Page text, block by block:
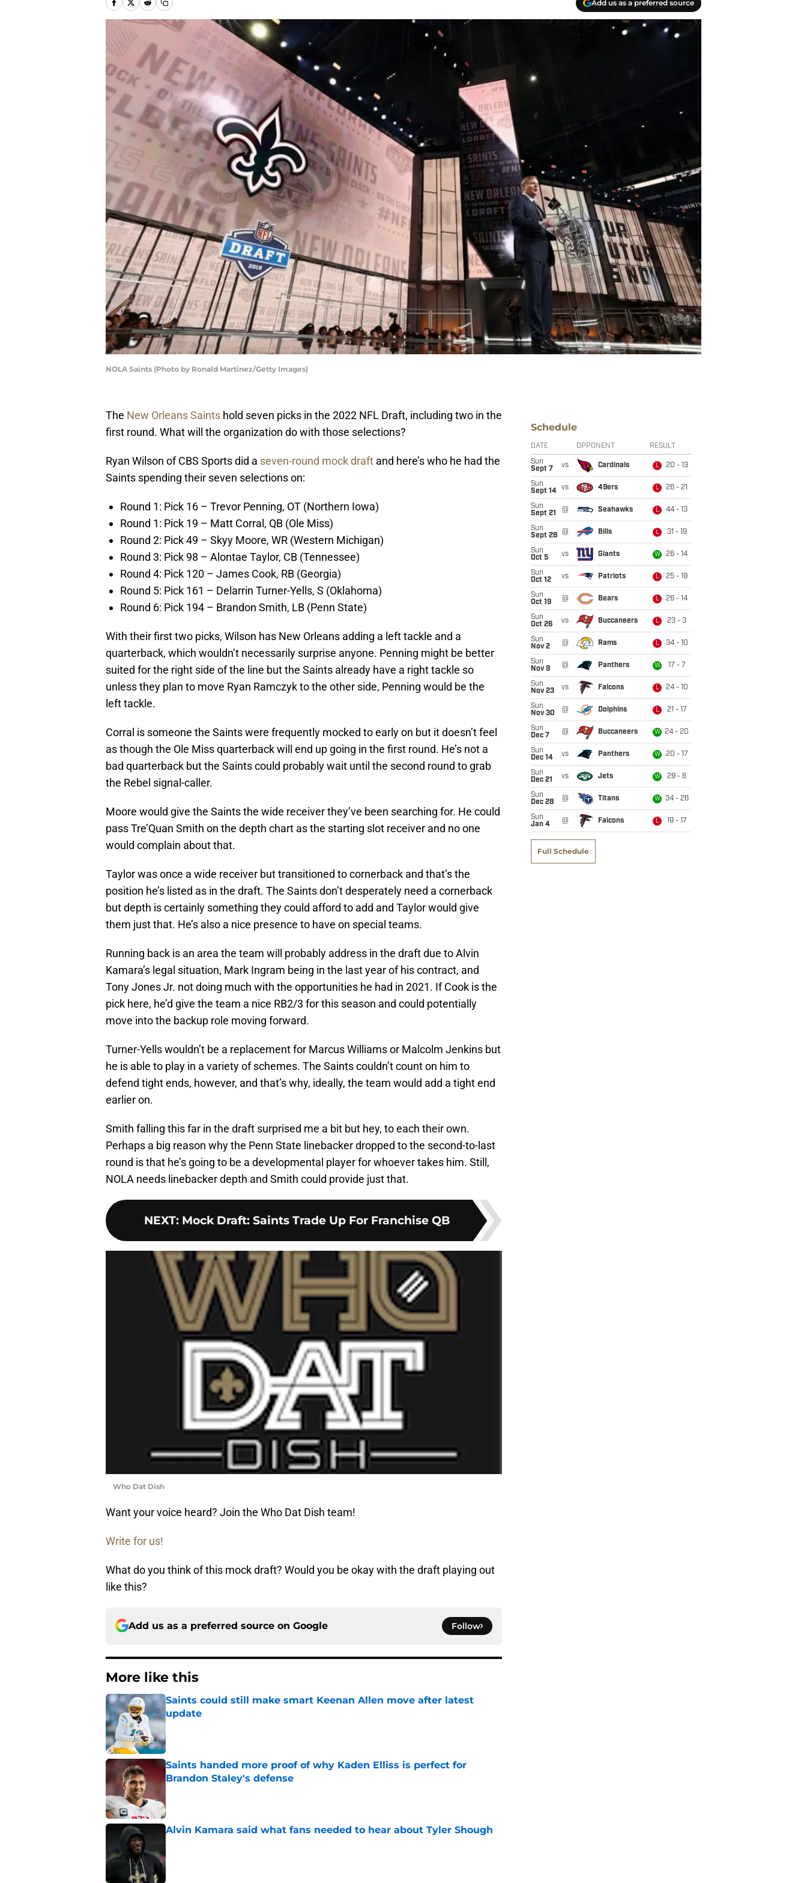
Add us as a preferred source
NOLA Saints (Photo by Ronald Martinez/Getty Images)
The New Orleans Saints hold seven picks in the 2022 NFL Draft, including two in the
first round. What will the organization do with those selections?
Ryan Wilson of CBS Sports did a seven-round mock draft and here’s who he had the
Saints spending their seven selections on:
Round 1: Pick 16 – Trevor Penning, OT (Northern Iowa)
Round 1: Pick 19 – Matt Corral, QB (Ole Miss)
Round 2: Pick 49 – Skyy Moore, WR (Western Michigan)
Round 3: Pick 98 – Alontae Taylor, CB (Tennessee)
Round 4: Pick 120 – James Cook, RB (Georgia)
Round 5: Pick 161 – Delarrin Turner-Yells, S (Oklahoma)
Round 6: Pick 194 – Brandon Smith, LB (Penn State)
With their first two picks, Wilson has New Orleans adding a left tackle and a
quarterback, which wouldn’t necessarily surprise anyone. Penning might be better
suited for the right side of the line but the Saints already have a right tackle so
unless they plan to move Ryan Ramczyk to the other side, Penning would be the
left tackle.
Corral is someone the Saints were frequently mocked to early on but it doesn’t feel
as though the Ole Miss quarterback will end up going in the first round. He’s not a
bad quarterback but the Saints could probably wait until the second round to grab
the Rebel signal-caller.
Moore would give the Saints the wide receiver they’ve been searching for. He could
pass Tre’Quan Smith on the depth chart as the starting slot receiver and no one
would complain about that.
Taylor was once a wide receiver but transitioned to cornerback and that’s the
position he’s listed as in the draft. The Saints don’t desperately need a cornerback
but depth is certainly something they could afford to add and Taylor would give
them just that. He’s also a nice presence to have on special teams.
Running back is an area the team will probably address in the draft due to Alvin
Kamara’s legal situation, Mark Ingram being in the last year of his contract, and
Tony Jones Jr. not doing much with the opportunities he had in 2021. If Cook is the
pick here, he’d give the team a nice RB2/3 for this season and could potentially
move into the backup role moving forward.
Turner-Yells wouldn’t be a replacement for Marcus Williams or Malcolm Jenkins but
he is able to play in a variety of schemes. The Saints couldn’t count on him to
defend tight ends, however, and that’s why, ideally, the team would add a tight end
earlier on.
Smith falling this far in the draft surprised me a bit but hey, to each their own.
Perhaps a big reason why the Penn State linebacker dropped to the second-to-last
round is that he’s going to be a developmental player for whoever takes him. Still,
NOLA needs linebacker depth and Smith could provide just that.
NEXT: Mock Draft: Saints Trade Up For Franchise QB
Who Dat Dish
Want your voice heard? Join the Who Dat Dish team!
Write for us!
What do you think of this mock draft? Would you be okay with the draft playing out
like this?
Add us as a preferred source on Google Follow
More like this
Saints could still make smart Keenan Allen move after latest
update
Published by on Invalid Date
Saints handed more proof of why Kaden Elliss is perfect for
Brandon Staley's defense
Alvin Kamara said what fans needed to hear about Tyler Shough
Schedule
DATE OPPONENT RESULT
Sun
Sept 7
vs Cardinals L 20 - 13
Sun
Sept 14
vs 49ers L 26 - 21
Sun
Sept 21
@ Seahawks L 44 - 13
Sun
Sept 28
@ Bills L 31 - 19
Sun
Oct 5
vs Giants W 26 - 14
Sun
Oct 12
vs Patriots L 25 - 19
Sun
Oct 19
@ Bears L 26 - 14
Sun
Oct 26
vs Buccaneers L 23 - 3
Sun
Nov 2
@ Rams L 34 - 10
Sun
Nov 9
@ Panthers W 17 - 7
Sun
Nov 23
vs Falcons L 24 - 10
Sun
Nov 30
@ Dolphins L 21 - 17
Sun
Dec 7
@ Buccaneers W 24 - 20
Sun
Dec 14
vs Panthers W 20 - 17
Sun
Dec 21
vs Jets W 29 - 6
Sun
Dec 28
@ Titans W 34 - 26
Sun
Jan 4
@ Falcons L 19 - 17
Full Schedule